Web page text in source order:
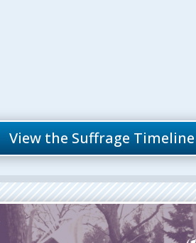
View the Suffrage Timeline